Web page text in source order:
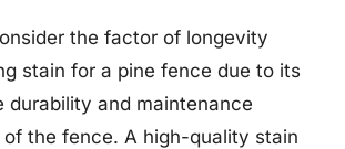
the factor of longevity
stain for a pine fence due to its
durability and maintenance
of the fence. A high-quality stain